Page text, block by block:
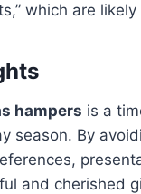
which are
hampers is a
season. By
and cherished